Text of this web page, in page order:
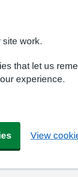
work.
that let us
experience.
View